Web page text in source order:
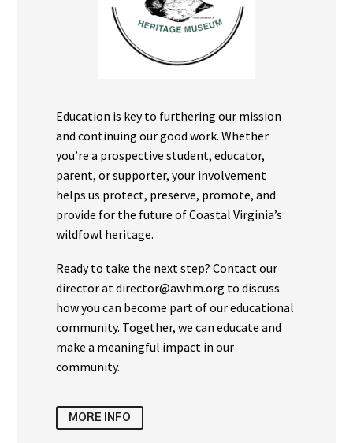
Education is key to furthering our mission
and continuing our good work. Whether
you’re a prospective student, educator,
parent, or supporter, your involvement
helps us protect, preserve, promote, and
provide for the future of Coastal Virginia’s
wildfowl heritage.
Ready to take the next step? Contact our
director at director@awhm.org to discuss
how you can become part of our educational
community. Together, we can educate and
make a meaningful impact in our
community.
MORE INFO